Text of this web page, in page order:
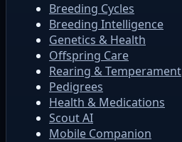
Breeding Cycles
Breeding Intelligence
Genetics & Health
Offspring Care
Rearing & Temperament
Pedigrees
Health & Medications
Scout AI
Mobile Companion